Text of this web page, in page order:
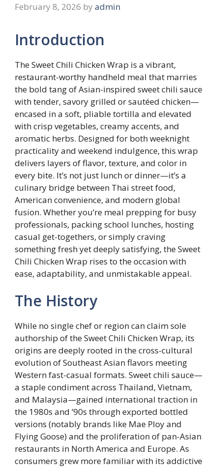
February 8, 2026 by admin
Introduction
The Sweet Chili Chicken Wrap is a vibrant,
restaurant-worthy handheld meal that marries
the bold tang of Asian-inspired sweet chili sauce
with tender, savory grilled or sautéed chicken—
encased in a soft, pliable tortilla and elevated
with crisp vegetables, creamy accents, and
aromatic herbs. Designed for both weeknight
practicality and weekend indulgence, this wrap
delivers layers of flavor, texture, and color in
every bite. It’s not just lunch or dinner—it’s a
culinary bridge between Thai street food,
American convenience, and modern global
fusion. Whether you’re meal prepping for busy
professionals, packing school lunches, hosting
casual get-togethers, or simply craving
something fresh yet deeply satisfying, the Sweet
Chili Chicken Wrap rises to the occasion with
ease, adaptability, and unmistakable appeal.
The History
While no single chef or region can claim sole
authorship of the Sweet Chili Chicken Wrap, its
origins are deeply rooted in the cross-cultural
evolution of Southeast Asian flavors meeting
Western fast-casual formats. Sweet chili sauce—
a staple condiment across Thailand, Vietnam,
and Malaysia—gained international traction in
the 1980s and ’90s through exported bottled
versions (notably brands like Mae Ploy and
Flying Goose) and the proliferation of pan-Asian
restaurants in North America and Europe. As
consumers grew more familiar with its addictive